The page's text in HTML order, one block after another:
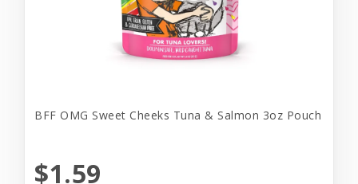
BFF OMG Sweet Cheeks Tuna & Salmon 3oz Pouch
$1.59